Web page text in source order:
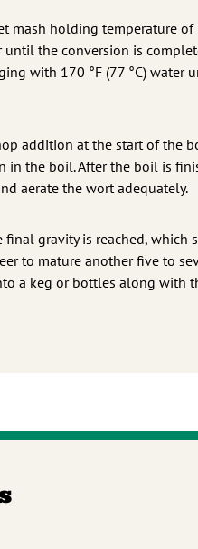
mash holding temperature of
until the conversion is
with 170 °F (77 °C) water
addition at the start of the
in the boil. After the boil is
aerate the wort adequately.
final gravity is reached, which
to mature another five to
a keg or bottles along with